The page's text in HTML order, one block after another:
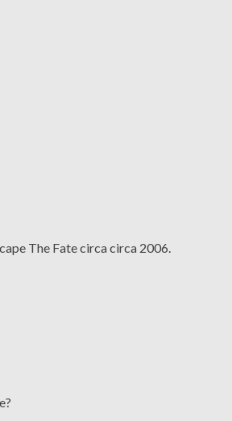
The Fate circa circa 2006.